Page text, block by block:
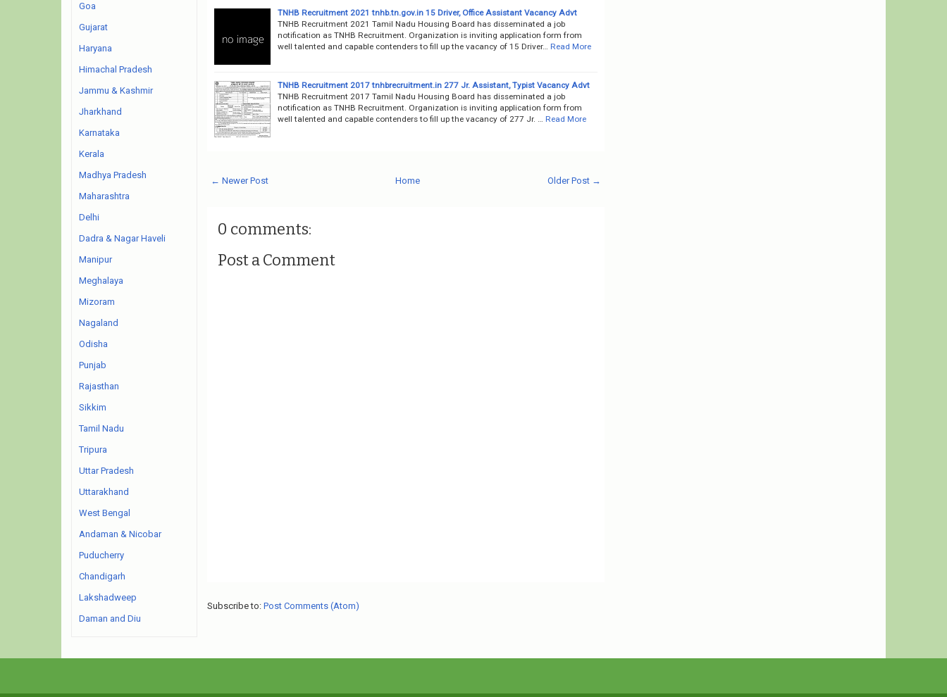
TNHB Recruitment 2021 tnhb.tn.gov.in 15 Driver, Office Assistant Vacancy Advt
TNHB Recruitment 2021 Tamil Nadu Housing Board has disseminated a job
notification as TNHB Recruitment. Organization is inviting application form from
well talented and capable contenders to fill up the vacancy of 15 Driver…
Read More
TNHB Recruitment 2017 tnhbrecruitment.in 277 Jr. Assistant, Typist Vacancy Advt
TNHB Recruitment 2017 Tamil Nadu Housing Board has disseminated a job
notification as TNHB Recruitment. Organization is inviting application form from
well talented and capable contenders to fill up the vacancy of 277 Jr. …
Read More
← Newer Post Older Post →
Home
0 comments:
Post a Comment
Subscribe to: Post Comments (Atom)
Goa
Gujarat
Haryana
Himachal Pradesh
Jammu & Kashmir
Jharkhand
Karnataka
Kerala
Madhya Pradesh
Maharashtra
Delhi
Dadra & Nagar Haveli
Manipur
Meghalaya
Mizoram
Nagaland
Odisha
Punjab
Rajasthan
Sikkim
Tamil Nadu
Tripura
Uttar Pradesh
Uttarakhand
West Bengal
Andaman & Nicobar
Puducherry
Chandigarh
Lakshadweep
Daman and Diu